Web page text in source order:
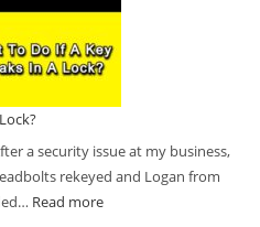
a security issue at my business,
rekeyed and Logan from
Read more